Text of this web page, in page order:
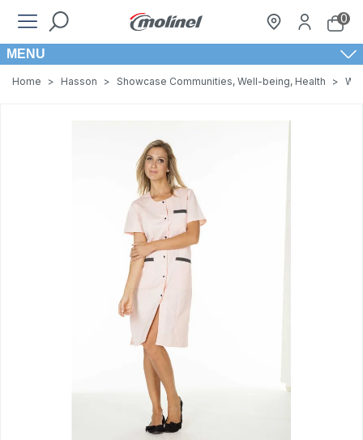
0
MENU
Home > Hasson > Showcase Communities, Well-being, Health >